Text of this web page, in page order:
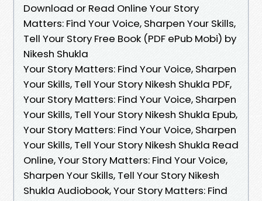
Download or Read Online Your Story
Matters: Find Your Voice, Sharpen Your Skills,
Tell Your Story Free Book (PDF ePub Mobi) by
Nikesh Shukla
Your Story Matters: Find Your Voice, Sharpen
Your Skills, Tell Your Story Nikesh Shukla PDF,
Your Story Matters: Find Your Voice, Sharpen
Your Skills, Tell Your Story Nikesh Shukla Epub,
Your Story Matters: Find Your Voice, Sharpen
Your Skills, Tell Your Story Nikesh Shukla Read
Online, Your Story Matters: Find Your Voice,
Sharpen Your Skills, Tell Your Story Nikesh
Shukla Audiobook, Your Story Matters: Find